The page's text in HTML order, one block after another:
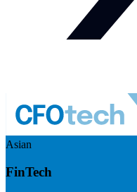
Asian
FinTech